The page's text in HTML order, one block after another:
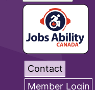
Contact
Member Login